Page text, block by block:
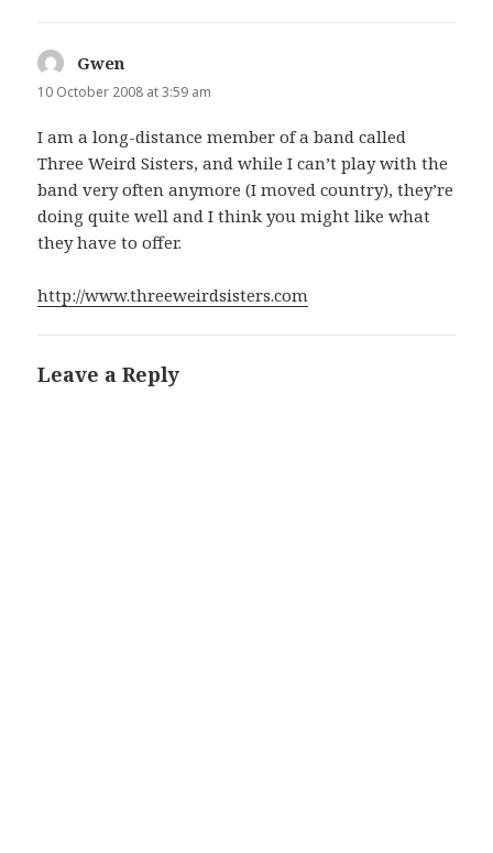
Gwen
10 October 2008 at 3:59 am
I am a long-distance member of a band called
Three Weird Sisters, and while I can’t play with the
band very often anymore (I moved country), they’re
doing quite well and I think you might like what
they have to offer.
http://www.threeweirdsisters.com
Leave a Reply